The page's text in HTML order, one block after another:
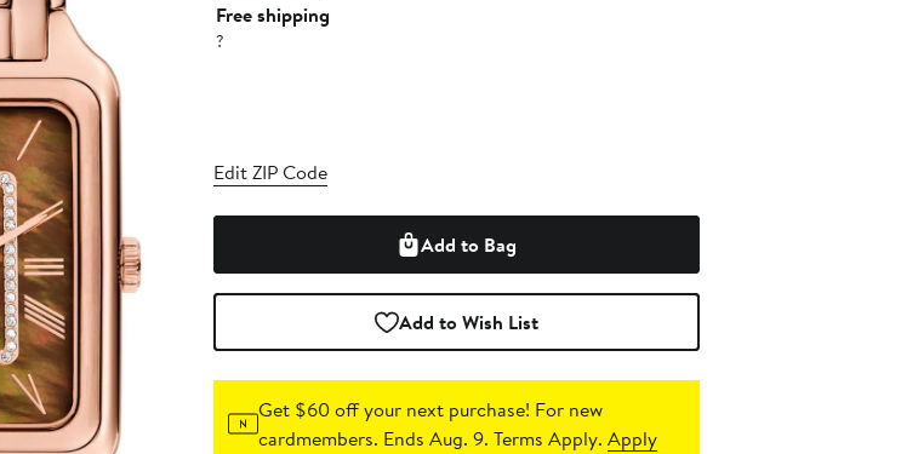
Free shipping
?
Edit ZIP Code
Add to Bag
Add to Wish List
Get $60 off your next purchase! For new
cardmembers. Ends Aug. 9. Terms Apply.Apply